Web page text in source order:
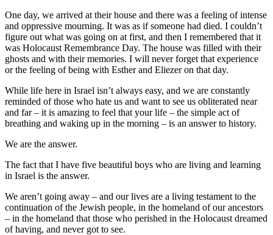
One day, we arrived at their house and there was a feeling of intense
and oppressive mourning. It was as if someone had died. I couldn’t
figure out what was going on at first, and then I remembered that it
was Holocaust Remembrance Day. The house was filled with their
ghosts and with their memories. I will never forget that experience
or the feeling of being with Esther and Eliezer on that day.
While life here in Israel isn’t always easy, and we are constantly
reminded of those who hate us and want to see us obliterated near
and far – it is amazing to feel that your life – the simple act of
breathing and waking up in the morning – is an answer to history.
We are the answer.
The fact that I have five beautiful boys who are living and learning
in Israel is the answer.
We aren’t going away – and our lives are a living testament to the
continuation of the Jewish people, in the homeland of our ancestors
– in the homeland that those who perished in the Holocaust dreamed
of having, and never got to see.